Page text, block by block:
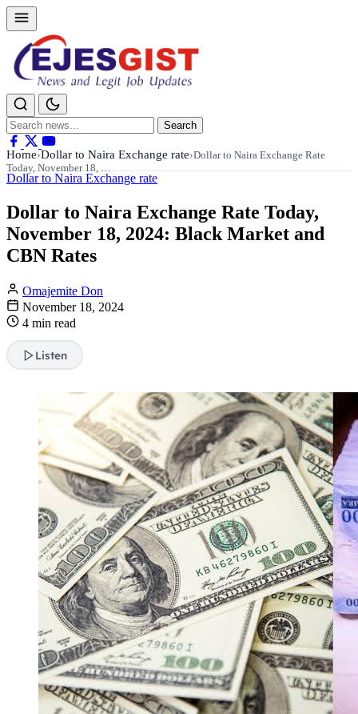
Search
for:
Search
Home›Dollar to Naira Exchange rate›Dollar to Naira Exchange Rate
Today, November 18, …
Dollar to Naira Exchange rate
Dollar to Naira Exchange Rate Today,
November 18, 2024: Black Market and
CBN Rates
Omajemite Don
November 18, 2024
4 min read
Listen